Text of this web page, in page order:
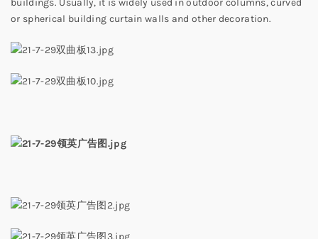
buildings. Usually, it is widely used in outdoor columns, curved
or spherical building curtain walls and other decoration.